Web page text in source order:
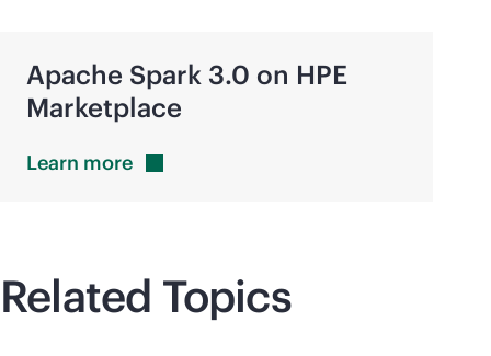
Apache Spark 3.0 on HPE
Marketplace
Learn more
Related Topics